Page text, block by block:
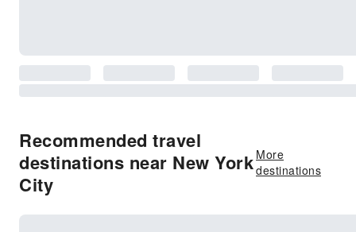
Recommended travel
destinations near New York
City
More
destinations